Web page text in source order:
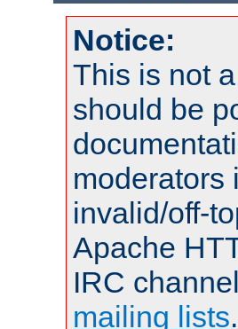
Notice:
This is not
should be
moderators
invalid/off-
Apache
IRC
mailing lists.